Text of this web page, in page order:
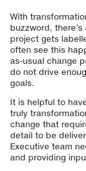
With
buzzword,
project gets
often see this
as-usual change
do not drive
goals.
It is helpful to
truly
change that
detail to be
Executive team
and providing